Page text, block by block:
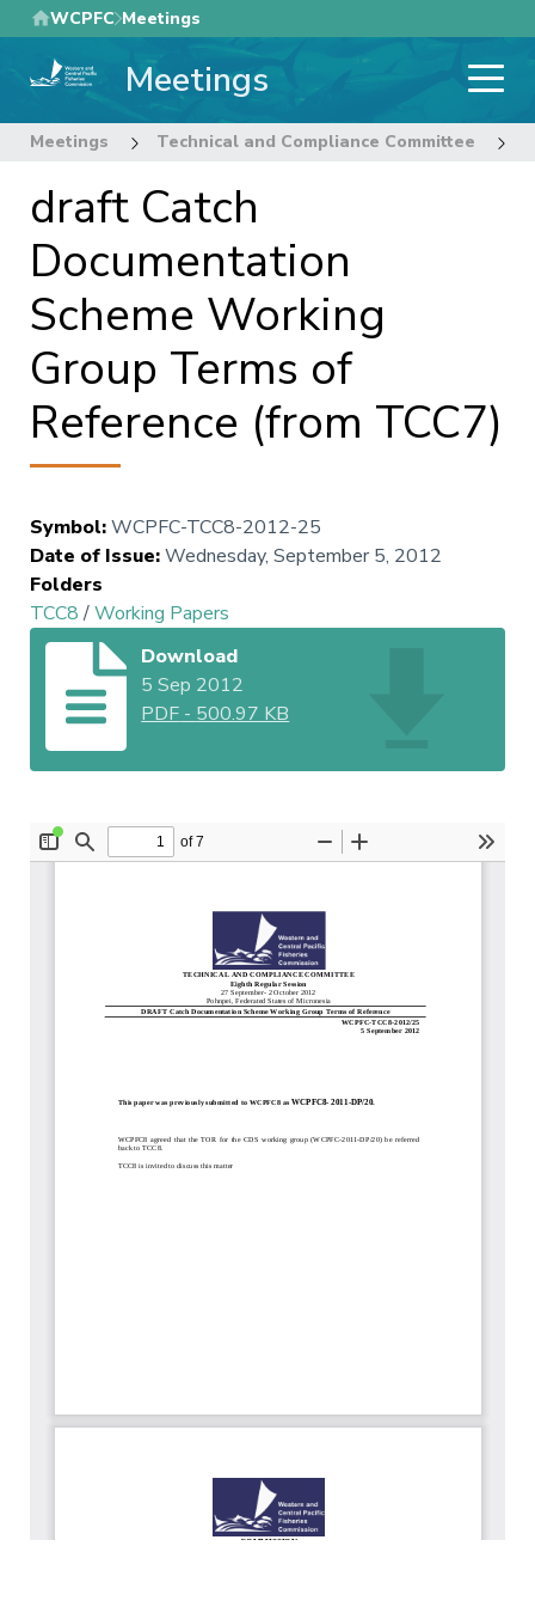
Skip
to
main
WCPFC Meetings
Meetings
Meetings Technical and Compliance Committee
draft Catch
Documentation
Scheme Working
Group Terms of
Reference (from TCC7)
Symbol:WCPFC-TCC8-2012-25
Date of Issue:Wednesday, September 5, 2012
Folders
TCC8/Working Papers
Download
5 Sep 2012
PDF - 500.97 KB